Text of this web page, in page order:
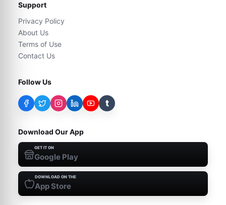
Support
Privacy Policy
About Us
Terms of Use
Contact Us
Follow Us
t
Download Our App
GET IT ON
Google Play
DOWNLOAD ON THE
App Store